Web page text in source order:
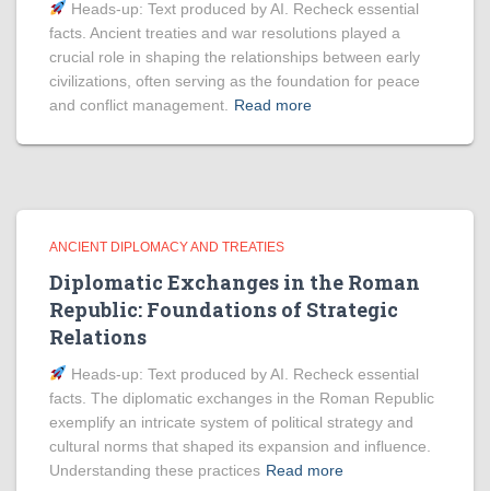
Heads‑up: Text produced by AI. Recheck essential
facts. Ancient treaties and war resolutions played a
crucial role in shaping the relationships between early
civilizations, often serving as the foundation for peace
and conflict management.
Read more
ANCIENT DIPLOMACY AND TREATIES
Diplomatic Exchanges in the Roman
Republic: Foundations of Strategic
Relations
Heads‑up: Text produced by AI. Recheck essential
facts. The diplomatic exchanges in the Roman Republic
exemplify an intricate system of political strategy and
cultural norms that shaped its expansion and influence.
Understanding these practices Read more